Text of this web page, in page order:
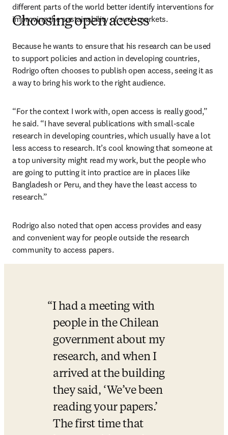
different parts of the world better identify interventions for
improving the sustainability of such markets.
Choosing open access
Because he wants to ensure that his research can be used
to support policies and action in developing countries,
Rodrigo often chooses to publish open access, seeing it as
a way to bring his work to the right audience.
“For the context I work with, open access is really good,”
he said. “I have several publications with small-scale
research in developing countries, which usually have a lot
less access to research. It’s cool knowing that someone at
a top university might read my work, but the people who
are going to putting it into practice are in places like
Bangladesh or Peru, and they have the least access to
research.”
Rodrigo also noted that open access provides and easy
and convenient way for people outside the research
community to access papers.
I had a meeting with
people in the Chilean
government about my
research, and when I
arrived at the building
they said, ‘We’ve been
reading your papers.’
The first time that